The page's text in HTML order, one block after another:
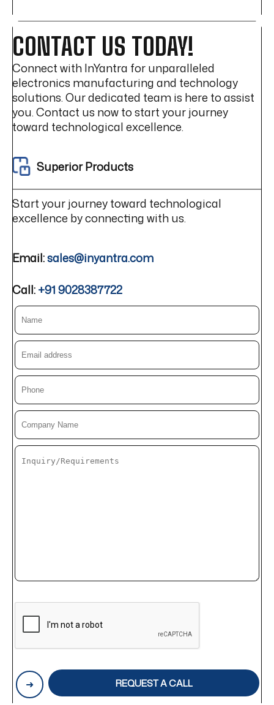
EVS
CONTACT US TODAY!
Connect with InYantra for unparalleled
electronics manufacturing and technology
solutions. Our dedicated team is here to assist
you. Contact us now to start your journey
toward technological excellence.
Superior Products
Start your journey toward technological
excellence by connecting with us.
Email:sales@inyantra.com
Call:+91 9028387722